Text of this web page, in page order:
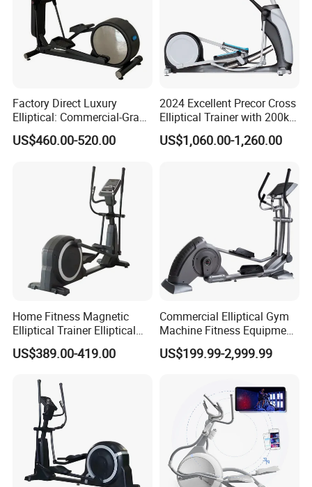
Factory Direct Luxury
Elliptical: Commercial-Grade
Magnetic Resistance Cardio
Machine, Superior
Apparatus Gym Equipment
Professional Exercise
US$460.00-520.00
2024 Excellent Precor Cross
Elliptical Trainer with 200kg
Load
US$1,060.00-1,260.00
Home Fitness Magnetic
Elliptical Trainer Elliptical
Cross Trainer Machine with
High Quality
US$389.00-419.00
Commercial Elliptical Gym
Machine Fitness Equipment
in Gym Club
US$199.99-2,999.99